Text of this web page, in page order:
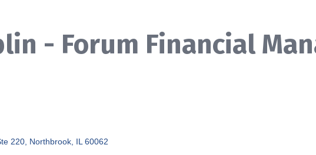
- Forum Financial
220 Northbrook IL 60062